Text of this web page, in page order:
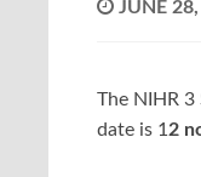
JUNE
The NIHR
date is 1 2